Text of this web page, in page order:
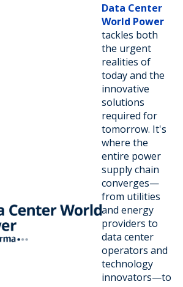
Data Center
World Power
tackles both
the urgent
realities of
today and the
innovative
solutions
required for
tomorrow. It's
where the
entire power
supply chain
converges—
from utilities
and energy
providers to
data center
operators and
technology
innovators—to